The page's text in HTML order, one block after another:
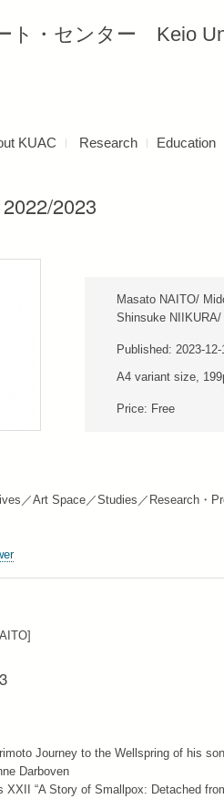
ト・センター Keio
KUAC Research Education
2023
Masato NAITO/
Shinsuke
Published: 2023-12-
A4 variant size,
Price: Free
／Art Space／Studies／Research・
Journey to the Wellspring of his
Darboven
XXII “A Story of Smallpox: Detached